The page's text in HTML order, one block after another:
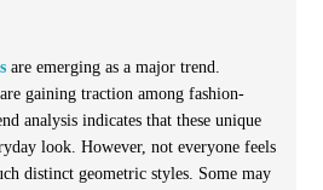
are emerging as a major trend.
gaining traction among fashion-
analysis indicates that these unique
look. However, not everyone feels
distinct geometric styles. Some may